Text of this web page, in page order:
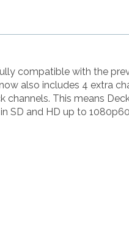
compatible with the
also includes 4 extra
This means
SD and HD up to